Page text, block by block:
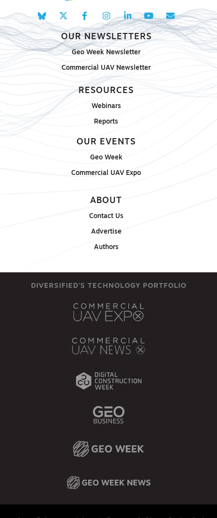
OUR NEWSLETTERS
Geo Week Newsletter
Commercial UAV Newsletter
RESOURCES
Webinars
Reports
OUR EVENTS
Geo Week
Commercial UAV Expo
ABOUT
Contact Us
Advertise
Authors
DIVERSIFIED'S TECHNOLOGY PORTFOLIO